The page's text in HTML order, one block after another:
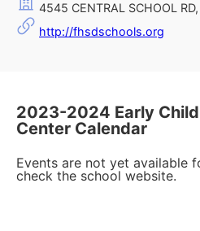
4545 CENTRAL SCHOOL
http://fhsdschools.org
2023-2024 Early
Center Calendar
Events are not yet available
check the school website.